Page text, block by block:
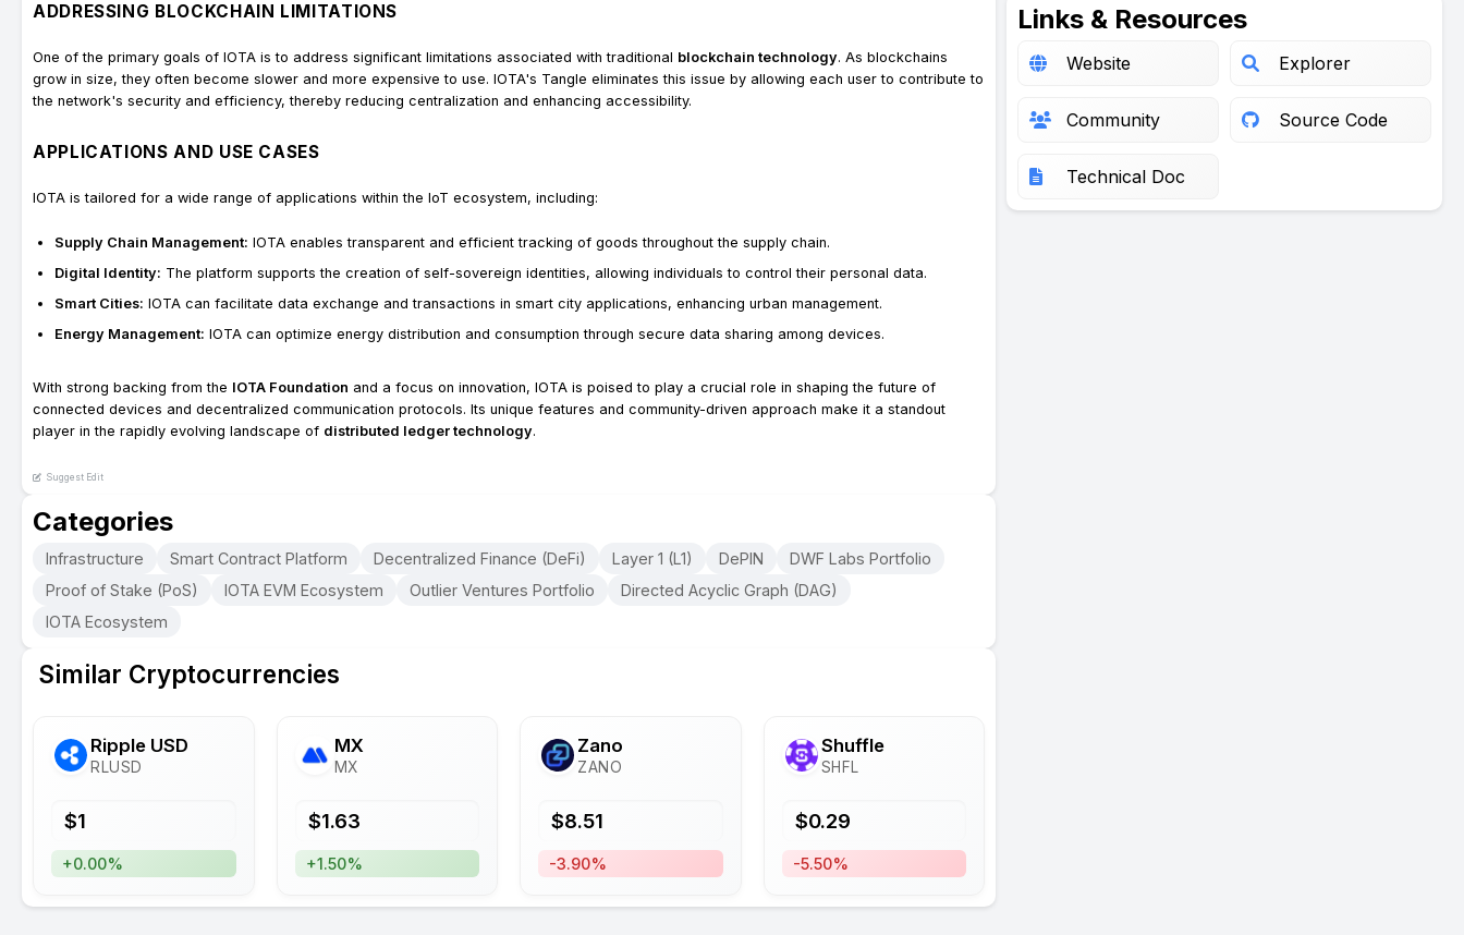
ADDRESSING BLOCKCHAIN LIMITATIONS
One of the primary goals of IOTA is to address significant limitations associated with traditional blockchain technology. As blockchains
grow in size, they often become slower and more expensive to use. IOTA's Tangle eliminates this issue by allowing each user to contribute to
the network's security and efficiency, thereby reducing centralization and enhancing accessibility.
APPLICATIONS AND USE CASES
IOTA is tailored for a wide range of applications within the IoT ecosystem, including:
Supply Chain Management: IOTA enables transparent and efficient tracking of goods throughout the supply chain.
Digital Identity: The platform supports the creation of self-sovereign identities, allowing individuals to control their personal data.
Smart Cities: IOTA can facilitate data exchange and transactions in smart city applications, enhancing urban management.
Energy Management: IOTA can optimize energy distribution and consumption through secure data sharing among devices.
With strong backing from the IOTA Foundation and a focus on innovation, IOTA is poised to play a crucial role in shaping the future of
connected devices and decentralized communication protocols. Its unique features and community-driven approach make it a standout
player in the rapidly evolving landscape of distributed ledger technology.
Suggest Edit
Categories
Infrastructure Smart Contract Platform Decentralized Finance (DeFi) Layer 1 (L1) DePIN
DWF Labs Portfolio
Proof of Stake (PoS)
IOTA EVM Ecosystem Outlier Ventures Portfolio
Directed Acyclic Graph (DAG)
IOTA Ecosystem
Similar Cryptocurrencies
Ripple USD
RLUSD
$1
+0.00%
MX
MX
$1.63
+1.50%
Zano
ZANO
$8.51
-3.90%
Shuffle
SHFL
$0.29
-5.50%
Links & Resources
Website Explorer
Community Source Code
Technical Doc